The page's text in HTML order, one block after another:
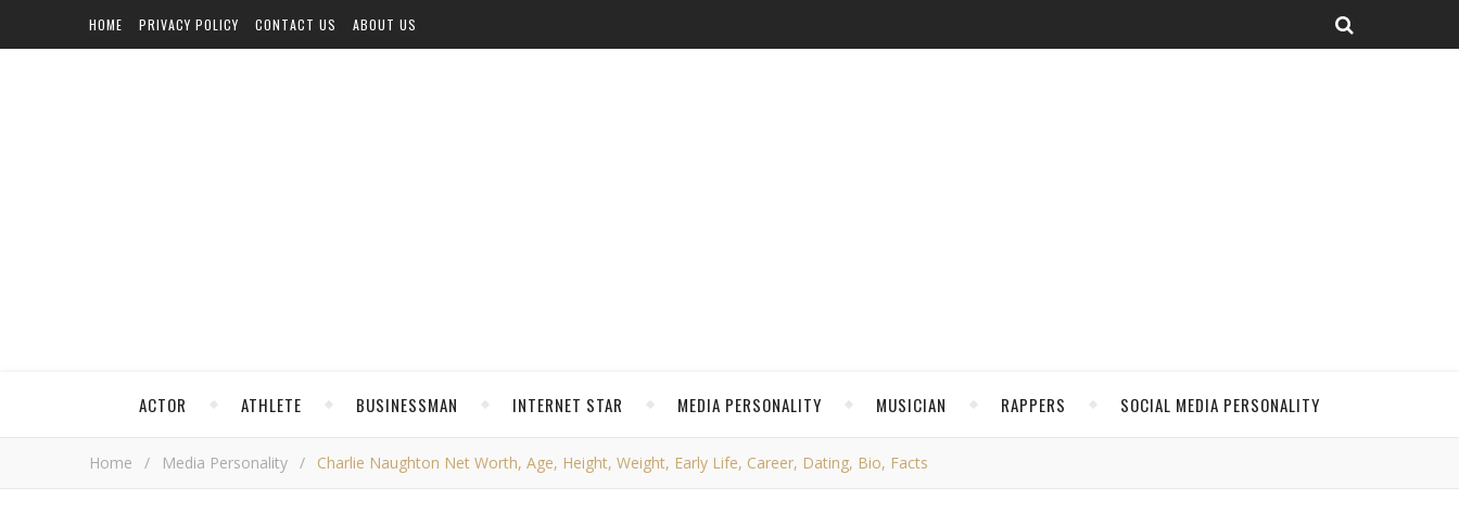
HOME PRIVACY POLICY CONTACT US ABOUT US
ACTOR ATHLETE BUSINESSMAN INTERNET STAR MEDIA PERSONALITY MUSICIAN RAPPERS SOCIAL MEDIA PERSONALITY
Home / Media Personality / Charlie Naughton Net Worth, Age, Height, Weight, Early Life, Career, Dating, Bio, Facts